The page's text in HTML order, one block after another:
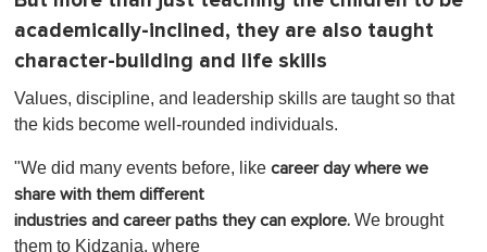
academically-inclined, they are also taught
character-building and life skills
Values, discipline, and leadership skills are taught so that
the kids become well-rounded individuals.
"We did many events before, like career day where we
share with them different
industries and career paths they can explore. We brought
them to Kidzania, where